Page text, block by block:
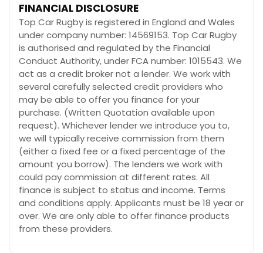
FINANCIAL DISCLOSURE
Top Car Rugby is registered in England and Wales
under company number: 14569153. Top Car Rugby
is authorised and regulated by the Financial
Conduct Authority, under FCA number: 1015543. We
act as a credit broker not a lender. We work with
several carefully selected credit providers who
may be able to offer you finance for your
purchase. (Written Quotation available upon
request). Whichever lender we introduce you to,
we will typically receive commission from them
(either a fixed fee or a fixed percentage of the
amount you borrow). The lenders we work with
could pay commission at different rates. All
finance is subject to status and income. Terms
and conditions apply. Applicants must be 18 year or
over. We are only able to offer finance products
from these providers.